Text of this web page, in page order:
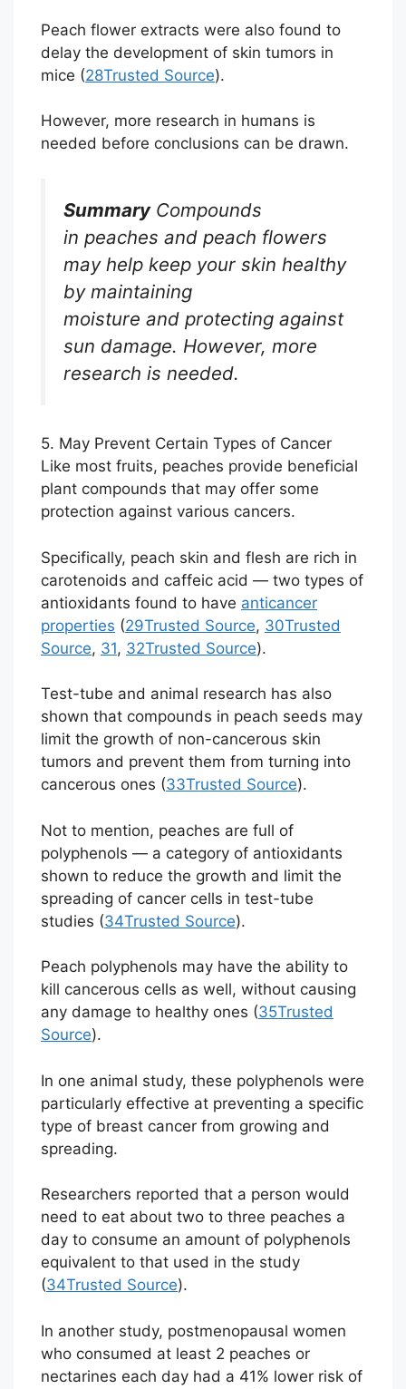
Peach flower extracts were also found to
delay the development of skin tumors in
mice (28Trusted Source).
However, more research in humans is
needed before conclusions can be drawn.
SummaryCompounds
in peaches and peach flowers
may help keep your skin healthy
by maintaining
moisture and protecting against
sun damage. However, more
research is needed.
5. May Prevent Certain Types of Cancer
Like most fruits, peaches provide beneficial
plant compounds that may offer some
protection against various cancers.
Specifically, peach skin and flesh are rich in
carotenoids and caffeic acid — two types of
antioxidants found to have anticancer
properties (29Trusted Source, 30Trusted
Source, 31, 32Trusted Source).
Test-tube and animal research has also
shown that compounds in peach seeds may
limit the growth of non-cancerous skin
tumors and prevent them from turning into
cancerous ones (33Trusted Source).
Not to mention, peaches are full of
polyphenols — a category of antioxidants
shown to reduce the growth and limit the
spreading of cancer cells in test-tube
studies (34Trusted Source).
Peach polyphenols may have the ability to
kill cancerous cells as well, without causing
any damage to healthy ones (35Trusted
Source).
In one animal study, these polyphenols were
particularly effective at preventing a specific
type of breast cancer from growing and
spreading.
Researchers reported that a person would
need to eat about two to three peaches a
day to consume an amount of polyphenols
equivalent to that used in the study
(34Trusted Source).
In another study, postmenopausal women
who consumed at least 2 peaches or
nectarines each day had a 41% lower risk of